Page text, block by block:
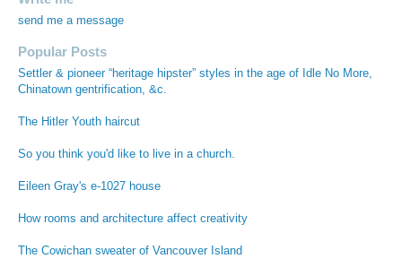
send me a message
Popular Posts
Settler & pioneer “heritage hipster” styles in the age of Idle No More,
Chinatown gentrification, &c.
The Hitler Youth haircut
So you think you'd like to live in a church.
Eileen Gray's e-1027 house
How rooms and architecture affect creativity
The Cowichan sweater of Vancouver Island